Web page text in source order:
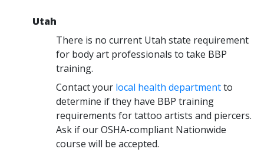
Utah
There is no current Utah state requirement
for body art professionals to take BBP
training.
Contact your local health departmentto
determine if they have BBP training
requirements for tattoo artists and piercers.
Ask if our OSHA-compliant Nationwide
course will be accepted.